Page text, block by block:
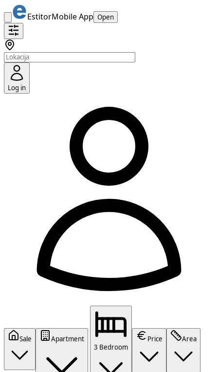
EstitorMobile App Open
Log in
Sale
Apartment
3 Bedroom
Price Area